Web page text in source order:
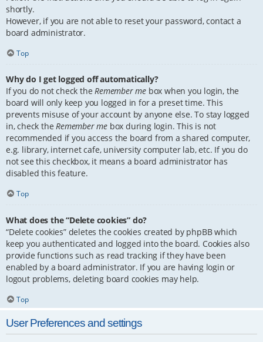
shortly.
However, if you are not able to reset your password, contact a
board administrator.
Top
Why do I get logged off automatically?
If you do not check theRemember me box when you login, the
board will only keep you logged in for a preset time. This
prevents misuse of your account by anyone else. To stay logged
in, check theRemember me box during login. This is not
recommended if you access the board from a shared computer,
e.g. library, internet cafe, university computer lab, etc. If you do
not see this checkbox, it means a board administrator has
disabled this feature.
Top
What does the “Delete cookies” do?
“Delete cookies” deletes the cookies created by phpBB which
keep you authenticated and logged into the board. Cookies also
provide functions such as read tracking if they have been
enabled by a board administrator. If you are having login or
logout problems, deleting board cookies may help.
Top
User Preferences and settings